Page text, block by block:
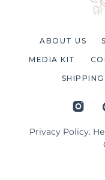
Privacy Policy.
ABOUT US
MEDIA KIT